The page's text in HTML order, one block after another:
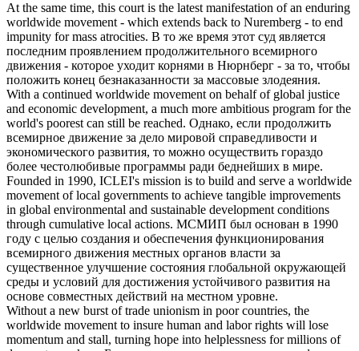
At the same time, this court is the latest manifestation of an enduring
worldwide movement - which extends back to Nuremberg - to end
impunity for mass atrocities. В то же время этот суд является
последним проявлением продолжительного всемирного
движения - которое уходит корнями в Нюрнберг - за то, чтобы
положить конец безнаказанности за массовые злодеяния.
With a continued worldwide movement on behalf of global justice
and economic development, a much more ambitious program for the
world's poorest can still be reached. Однако, если продолжить
всемирное движение за дело мировой справедливости и
экономического развития, то можно осуществить гораздо
более честолюбивые программы ради беднейших в мире.
Founded in 1990, ICLEI's mission is to build and serve a worldwide
movement of local governments to achieve tangible improvements
in global environmental and sustainable development conditions
through cumulative local actions. МСМИП был основан в 1990
году с целью создания и обеспечения функционирования
всемирного движения местных органов власти за
существенное улучшение состояния глобальной окружающей
среды и условий для достижения устойчивого развития на
основе совместных действий на местном уровне.
Without a new burst of trade unionism in poor countries, the
worldwide movement to insure human and labor rights will lose
momentum and stall, turning hope into helplessness for millions of